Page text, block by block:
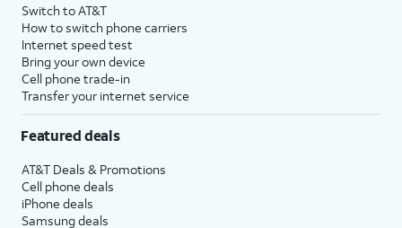
Switch to AT&T
How to switch phone carriers
Internet speed test
Bring your own device
Cell phone trade-in
Transfer your internet service
Featured deals
AT&T Deals & Promotions
Cell phone deals
iPhone deals
Samsung deals